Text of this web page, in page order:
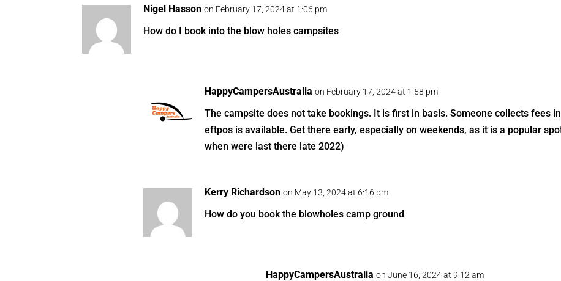
Nigel Hasson on February 17, 2024 at 1:06 pm
How do I book into the blow holes campsites
HappyCampersAustralia on February 17, 2024 at 1:58 pm
The campsite does not take bookings. It is first in basis. Someone collects fees
eftpos is available. Get there early, especially on weekends, as it is a popular
when were last there late 2022)
Kerry Richardson on May 13, 2024 at 6:16 pm
How do you book the blowholes camp ground
HappyCampersAustralia on June 16, 2024 at 9:12 am